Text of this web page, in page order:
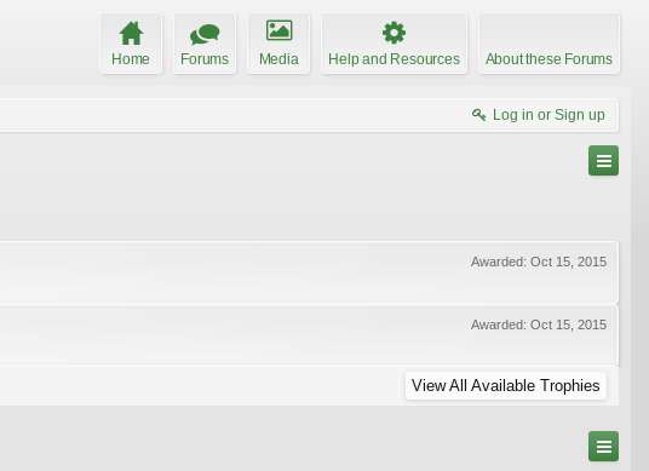
Home Forums Media Help and Resources About these Forums
Log in or Sign up
Awarded: Oct 15, 2015
Awarded: Oct 15, 2015
View All Available Trophies